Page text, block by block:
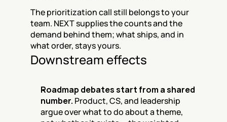
The prioritization call still belongs to your
team. NEXT supplies the counts and the
demand behind them; what ships, and in
what order, stays yours.
Downstream effects
Roadmap debates start from a shared
number. Product, CS, and leadership
argue over what to do about a theme,